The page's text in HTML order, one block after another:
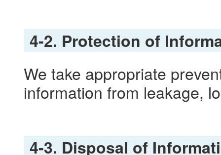
4-2. Protection of
We take appropriate
information from leakage,
4-3. Disposal of